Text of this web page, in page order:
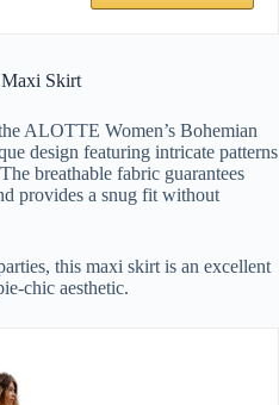
Skirt
ALOTTE Women’s Bohemian
design featuring intricate patterns
breathable fabric guarantees
provides a snug fit without
this maxi skirt is an excellent
chic aesthetic.